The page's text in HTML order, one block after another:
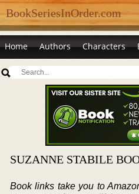
BookSeriesInOrder.com
Home Authors Characters
SUZANNE STABILE
Book links take you to